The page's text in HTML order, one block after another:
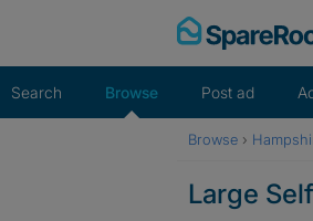
Search Browse Post ad
Browse ›
Large